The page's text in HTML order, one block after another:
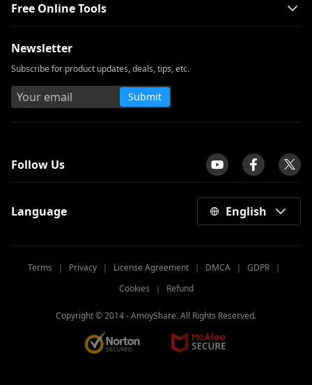
Free Online Tools
Newsletter
Subscribe for product updates, deals, tips, etc.
Submit
Follow Us
Language English
Terms ｜ Privacy ｜ License Agreement ｜ DMCA ｜ GDPR ｜
Cookies ｜ Refund
Copyright © 2014 -AmoyShare. All Rights Reserved.